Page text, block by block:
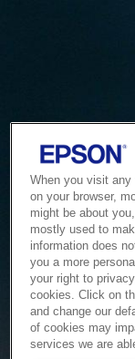
When you visit
on your browser,
might be about
mostly used to
information does
you a more
your right to
cookies. Click on
and change our
of cookies may
services we are